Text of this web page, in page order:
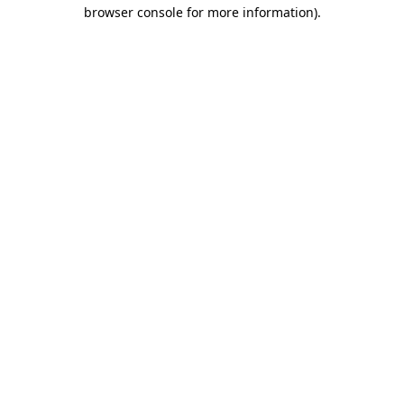
browser console for more information).